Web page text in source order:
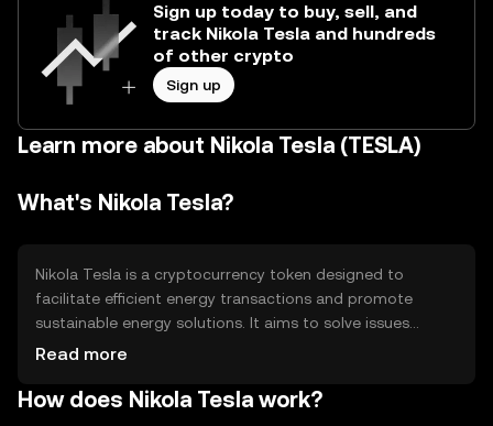
Sign up today to buy, sell, and
track Nikola Tesla and hundreds
of other crypto
Sign up
Learn more about Nikola Tesla (TESLA)
What's Nikola Tesla?
Nikola Tesla is a cryptocurrency token designed to
facilitate efficient energy transactions and promote
sustainable energy solutions. It aims to solve issues
related to energy distribution and management by
include peer-to-peer energy trading, incentivizing
Read more
How does Nikola Tesla work?